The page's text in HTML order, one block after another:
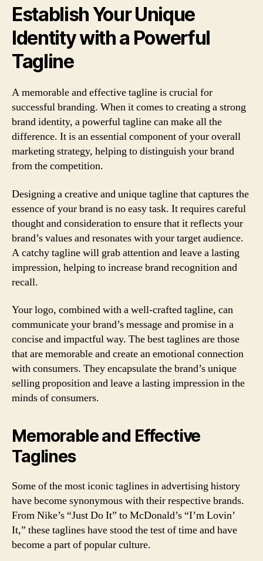
Establish Your Unique
Identity with a Powerful
Tagline
A memorable and effective tagline is crucial for
successful branding. When it comes to creating a strong
brand identity, a powerful tagline can make all the
difference. It is an essential component of your overall
marketing strategy, helping to distinguish your brand
from the competition.
Designing a creative and unique tagline that captures the
essence of your brand is no easy task. It requires careful
thought and consideration to ensure that it reflects your
brand’s values and resonates with your target audience.
A catchy tagline will grab attention and leave a lasting
impression, helping to increase brand recognition and
recall.
Your logo, combined with a well-crafted tagline, can
communicate your brand’s message and promise in a
concise and impactful way. The best taglines are those
that are memorable and create an emotional connection
with consumers. They encapsulate the brand’s unique
selling proposition and leave a lasting impression in the
minds of consumers.
Memorable and Effective
Taglines
Some of the most iconic taglines in advertising history
have become synonymous with their respective brands.
From Nike’s “Just Do It” to McDonald’s “I’m Lovin’
It,” these taglines have stood the test of time and have
become a part of popular culture.